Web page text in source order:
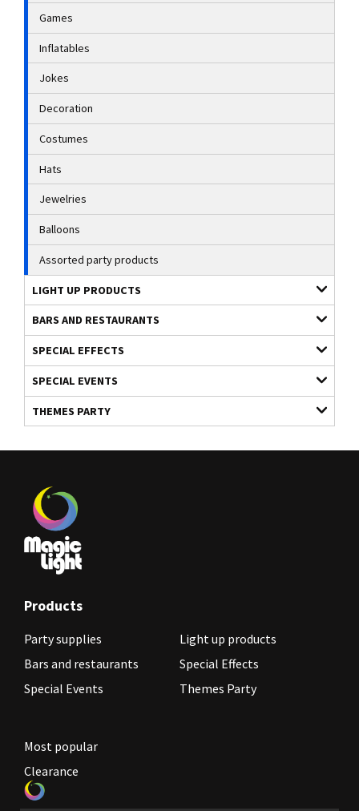
Games
Inflatables
Jokes
Decoration
Costumes
Hats
Jewelries
Balloons
Assorted party products
LIGHT UP PRODUCTS
BARS AND RESTAURANTS
SPECIAL EFFECTS
SPECIAL EVENTS
THEMES PARTY
Products
Party supplies
Light up products
Bars and restaurants
Special Effects
Special Events
Themes Party
Most popular
Clearance